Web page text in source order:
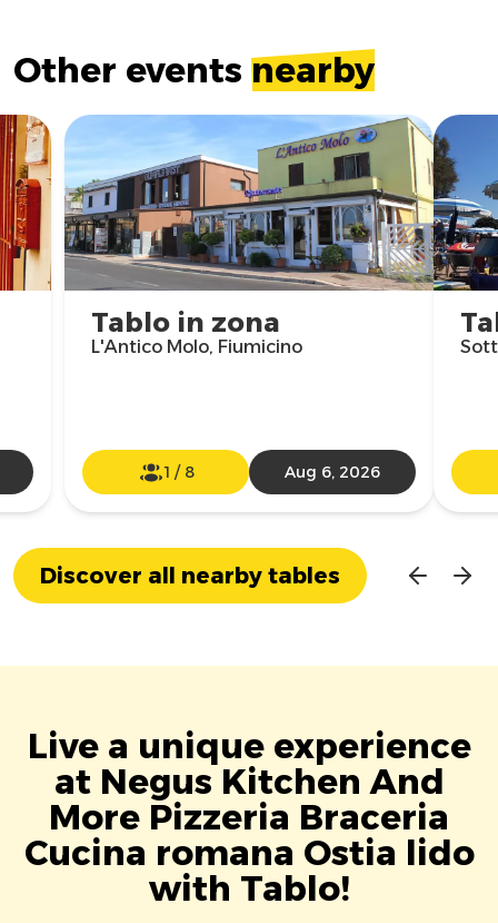
Other events nearby
Tablo in zona
L'Antico Molo, Fiumicino
1 / 8 Aug 6, 2026
Discover all nearby tables
Live a unique experience
at Negus Kitchen And
More Pizzeria Braceria
Cucina romana Ostia lido
with Tablo!